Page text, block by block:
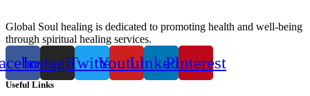
Global Soul healing is dedicated to promoting health and well-being
through spiritual healing services.
InstagramTwitterYoutubeLinkedinPinterest
Useful Links